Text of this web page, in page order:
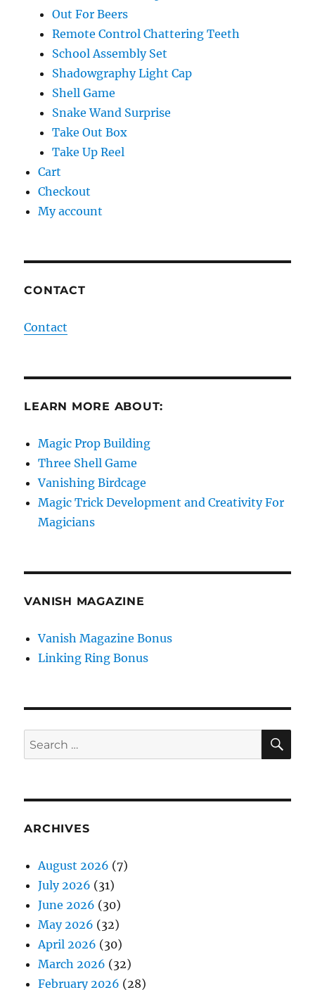
Out For Beers
Remote Control Chattering Teeth
School Assembly Set
Shadowgraphy Light Cap
Shell Game
Snake Wand Surprise
Take Out Box
Take Up Reel
Cart
Checkout
My account
CONTACT
Contact
LEARN MORE ABOUT:
Magic Prop Building
Three Shell Game
Vanishing Birdcage
Magic Trick Development and Creativity For
Magicians
VANISH MAGAZINE
Vanish Magazine Bonus
Linking Ring Bonus
Search
for:
ARCHIVES
August 2026 (7)
July 2026 (31)
June 2026 (30)
May 2026 (32)
April 2026 (30)
March 2026 (32)
February 2026 (28)